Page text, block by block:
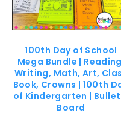
100th Day of School
Mega Bundle |
Writing, Math, Art,
Book, Crowns | 100th
of Kindergarten |
Board